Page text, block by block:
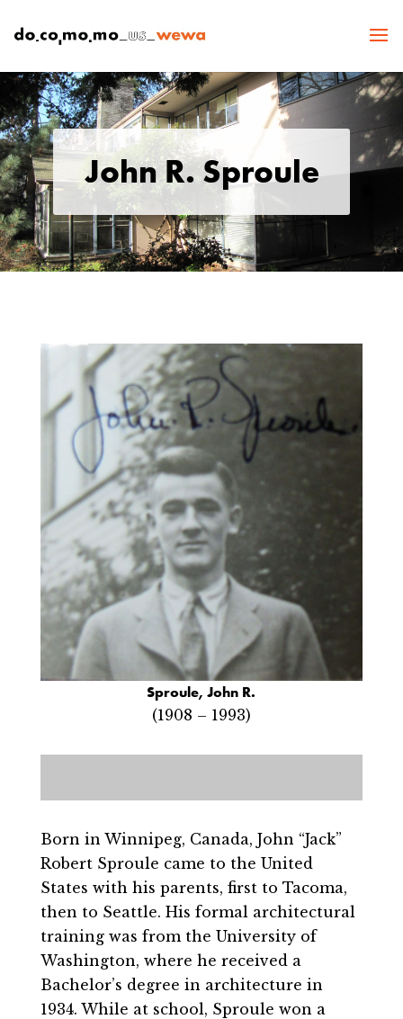
John R. Sproule
Sproule, John R.
(1908 – 1993)
Born in Winnipeg, Canada, John “Jack”
Robert Sproule came to the United
States with his parents, first to Tacoma,
then to Seattle. His formal architectural
training was from the University of
Washington, where he received a
Bachelor’s degree in architecture in
1934. While at school, Sproule won a